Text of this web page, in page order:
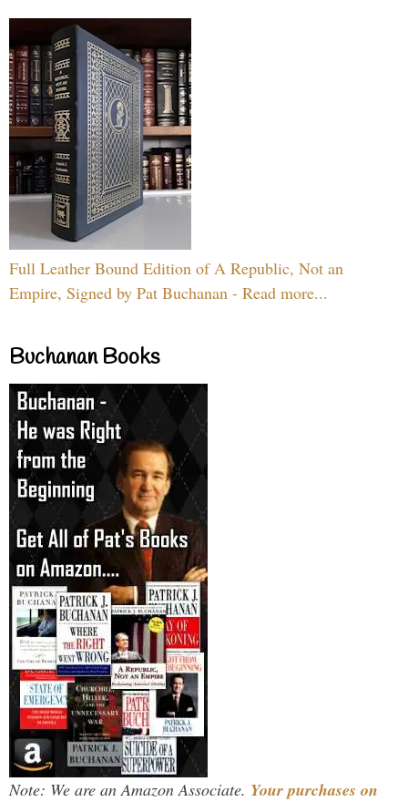
Full Leather Bound Edition of A Republic, Not an
Empire, Signed by Pat Buchanan - Read more...
Buchanan Books
Note: We are an Amazon Associate. Your purchases on